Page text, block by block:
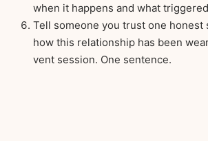
when it happens and what
Tell someone you trust one honest
how this relationship has been
vent session. One sentence.